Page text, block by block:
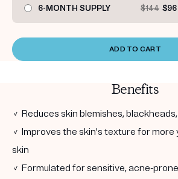
6-MONTH SUPPLY $144 $96
ADD TO CART
Benefits
✓ Reduces skin blemishes,
✓ Improves the skin's texture for more
skin
✓ Formulated for sensitive, acne-